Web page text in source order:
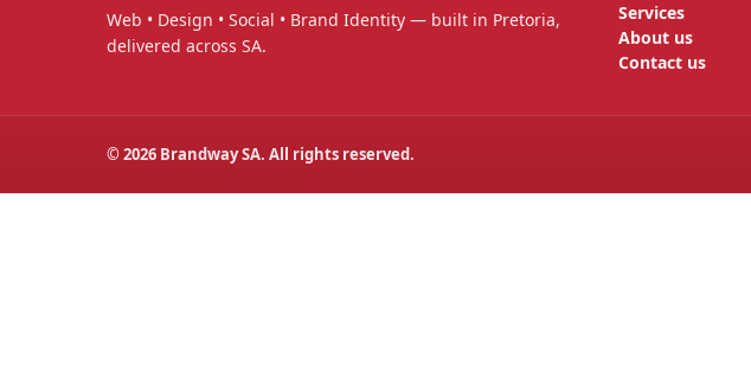
Web • Design • Social • Brand Identity — built in Pretoria,
delivered across SA.
Services
About us
Contact us
©2026 Brandway SA. All rights reserved.